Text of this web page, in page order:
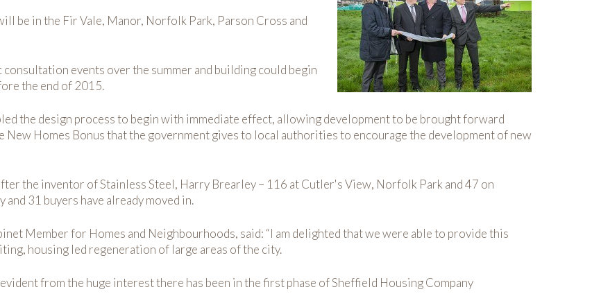
be in the Fir Vale, Manor, Norfolk Park, Parson Cross and
events over the summer and building could begin
the end of 2015.
the design process to begin with immediate effect, allowing development to be brought forward
Homes Bonus that the government gives to local authorities to encourage the development of new
the inventor of Stainless Steel, Harry Brearley – 116 at Cutler's View, Norfolk Park and 47 on
31 buyers have already moved in.
Member for Homes and Neighbourhoods, said: “I am delighted that we were able to provide this
housing led regeneration of large areas of the city.
from the huge interest there has been in the first phase of Sheffield Housing Company